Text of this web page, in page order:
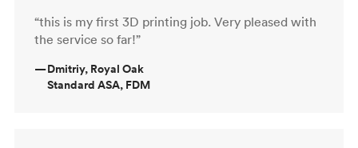
“this is my first 3D printing job. Very pleased with
the service so far!”
—Dmitriy, Royal Oak
Standard ASA, FDM